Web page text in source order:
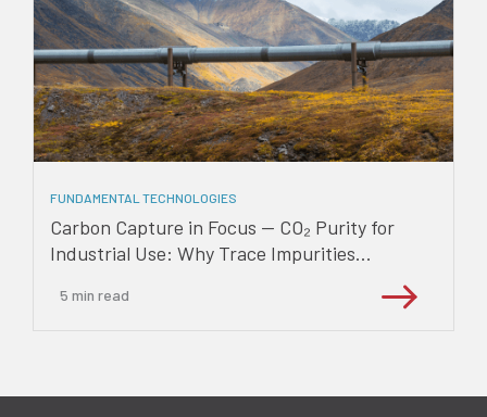
FUNDAMENTAL TECHNOLOGIES
Carbon Capture in Focus — CO₂ Purity for
Industrial Use: Why Trace Impurities...
5 min read